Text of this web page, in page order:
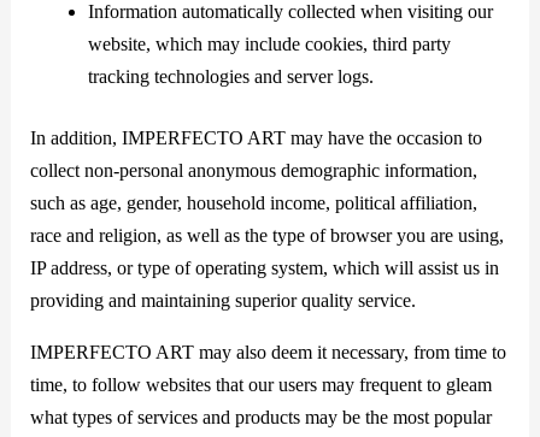
Information automatically collected when visiting our
website, which may include cookies, third party
tracking technologies and server logs.
In addition, IMPERFECTO ART may have the occasion to
collect non-personal anonymous demographic information,
such as age, gender, household income, political affiliation,
race and religion, as well as the type of browser you are using,
IP address, or type of operating system, which will assist us in
providing and maintaining superior quality service.
IMPERFECTO ART may also deem it necessary, from time to
time, to follow websites that our users may frequent to gleam
what types of services and products may be the most popular